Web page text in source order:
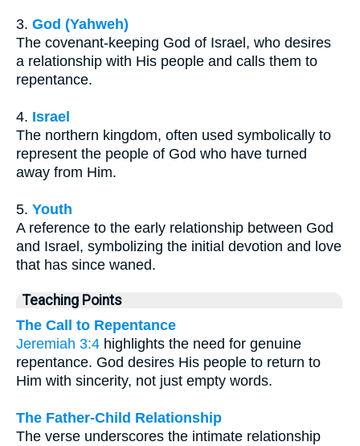
3. God (Yahweh)
The covenant-keeping God of Israel, who desires
a relationship with His people and calls them to
repentance.
4. Israel
The northern kingdom, often used symbolically to
represent the people of God who have turned
away from Him.
5. Youth
A reference to the early relationship between God
and Israel, symbolizing the initial devotion and love
that has since waned.
Teaching Points
The Call to Repentance
Jeremiah 3:4 highlights the need for genuine
repentance. God desires His people to return to
Him with sincerity, not just empty words.
The Father-Child Relationship
The verse underscores the intimate relationship